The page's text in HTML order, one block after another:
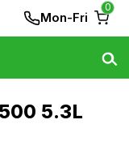
Mon-Fri
0
5.3L